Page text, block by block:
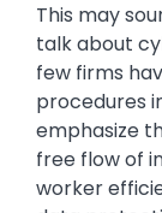
This may
talk about
few firms
procedures
emphasize
free flow of
worker